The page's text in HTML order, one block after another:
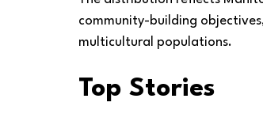
community-building
multicultural populations.
Top Stories